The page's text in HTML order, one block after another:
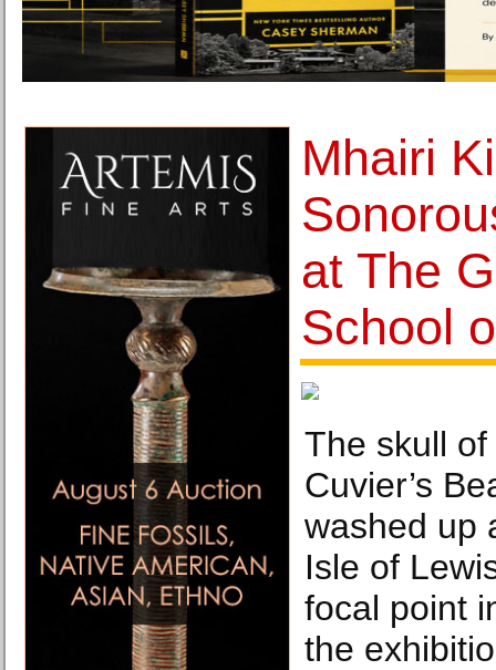
Mhairi
at The
School
The skull
Cuvier’s
washed up
Isle of
focal point
the